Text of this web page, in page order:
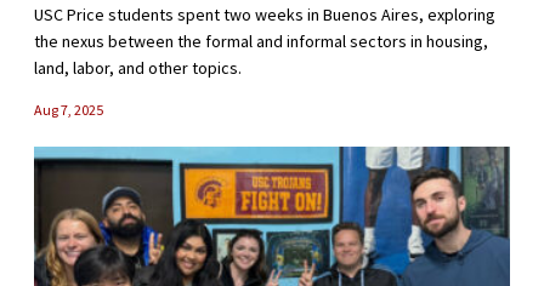
USC Price students spent two weeks in Buenos Aires, exploring
the nexus between the formal and informal sectors in housing,
land, labor, and other topics.
Aug 7, 2025